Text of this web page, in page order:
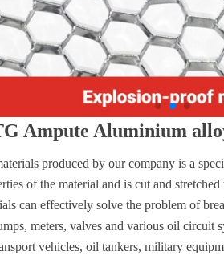
Ampute Aluminium
produced by our company is a
of the material and is cut and
can effectively solve the problem of
meters, valves and various oil circuit
vehicles, oil tankers, military